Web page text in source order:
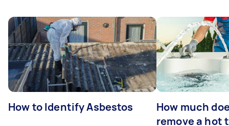
How to Identify Asbestos
How much
remove a hot